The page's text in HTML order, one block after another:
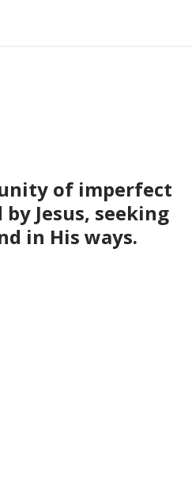
of imperfect
Jesus, seeking
in His ways.